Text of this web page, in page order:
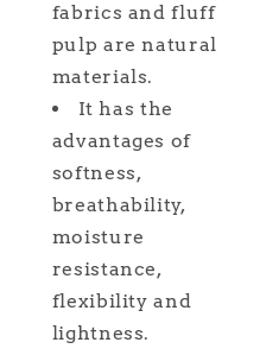
fabrics and fluff
pulp are natural
materials.
It has the
advantages of
softness,
breathability,
moisture
resistance,
flexibility and
lightness.